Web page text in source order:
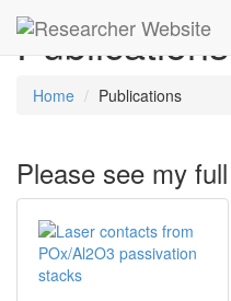
Publications
Home Publications
Please see my full